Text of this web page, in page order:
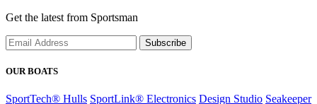
Get the latest from Sportsman
Subscribe
OUR BOATS
SportTech® Hulls SportLink® Electronics Design Studio Seakeeper